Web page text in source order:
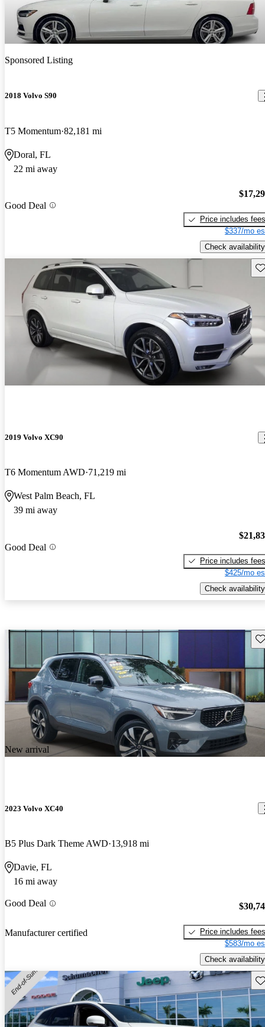
Sponsored Listing
2018 Volvo S90
T5 Momentum 82,181 mi
Doral, FL
22 mi away
Good Deal
Price includes fees
$337/mo
Check availability
2019 Volvo XC90
T6 Momentum AWD 71,219 mi
West Palm Beach, FL
39 mi away
Good Deal
Price includes fees
$425/mo
Check availability
New arrival
2023 Volvo XC40
B5 Plus Dark Theme AWD 13,918 mi
Davie, FL
16 mi away
Good Deal
Manufacturer certified
Price includes fees
$583/mo
Check availability